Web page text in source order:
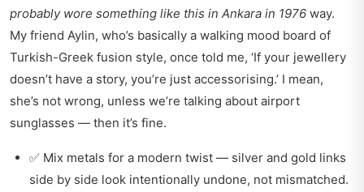
probably wore something like this in Ankara in 1976 way.
My friend Aylin, who’s basically a walking mood board of
Turkish-Greek fusion style, once told me, ‘If your jewellery
doesn’t have a story, you’re just accessorising.’ I mean,
she’s not wrong, unless we’re talking about airport
sunglasses — then it’s fine.
✅ Mix metals for a modern twist — silver and gold links
side by side look intentionally undone, not mismatched.